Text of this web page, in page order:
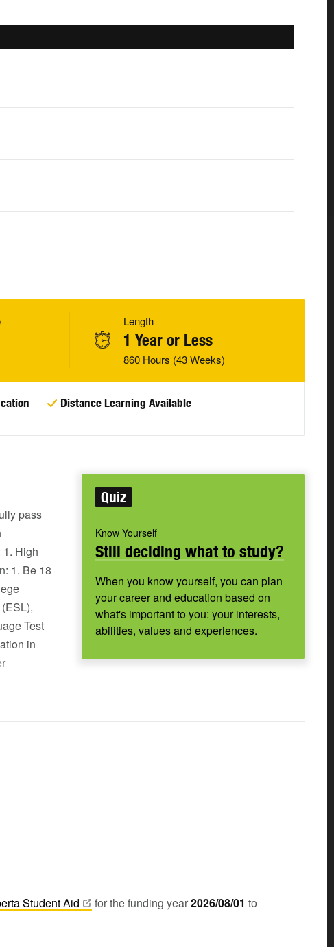
Length
1 Year or Less
860 Hours (43 Weeks)
Distance Learning Available
Quiz
Know Yourself
Still deciding what to study?
When you know yourself, you can plan
your career and education based on
what's important to you: your interests,
abilities, values and experiences.
pass
High
1. Be 18
Test
in
StudentAid for the funding year2026/08/01 to